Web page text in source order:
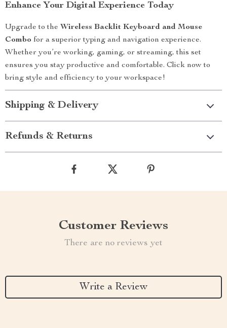
Enhance Your Digital Experience Today
Upgrade to the Wireless Backlit Keyboard and Mouse
Combo for a superior typing and navigation experience.
Whether you’re working, gaming, or streaming, this set
ensures you stay productive and comfortable. Click now to
bring style and efficiency to your workspace!
Shipping & Delivery
Refunds & Returns
Customer Reviews
There are no reviews yet
Write a Review